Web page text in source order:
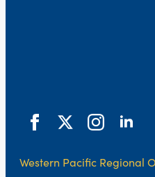
Western Pacific Regional